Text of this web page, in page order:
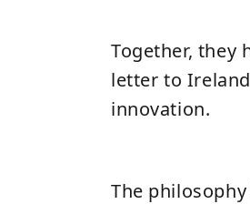
Together, they
letter to
innovation.
The